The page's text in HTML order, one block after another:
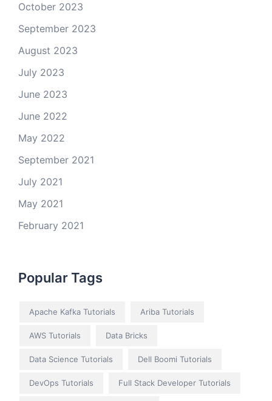
October 2023
September 2023
August 2023
July 2023
June 2023
June 2022
May 2022
September 2021
July 2021
May 2021
February 2021
Popular Tags
Apache Kafka Tutorials Ariba Tutorials
AWS Tutorials Data Bricks
Data Science Tutorials Dell Boomi Tutorials
DevOps Tutorials Full Stack Developer Tutorials